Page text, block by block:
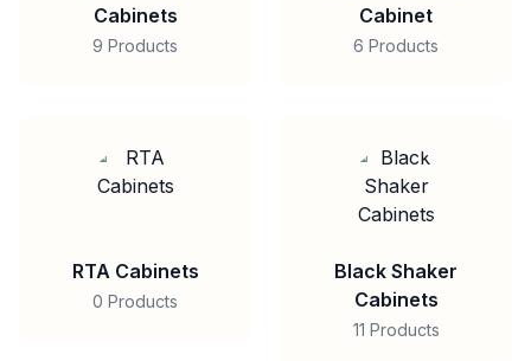
Cabinets
9 Products
Cabinet
6 Products
RTA Cabinets
0 Products
Black Shaker
Cabinets
11 Products